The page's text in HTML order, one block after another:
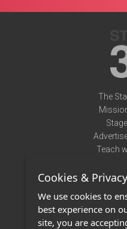
The
Teach
Cookies & Privacy
We use cookies to
best experience on
site, you are